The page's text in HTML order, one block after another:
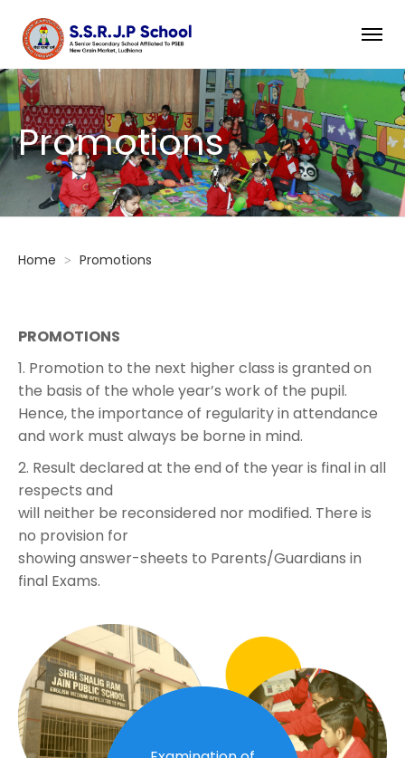
Promotions
Home Promotions
PROMOTIONS
1. Promotion to the next higher class is granted on
the basis of the whole year’s work of the pupil.
Hence, the importance of regularity in attendance
and work must always be borne in mind.
2. Result declared at the end of the year is final in all
respects and
will neither be reconsidered nor modified. There is
no provision for
showing answer-sheets to Parents/Guardians in
final Exams.